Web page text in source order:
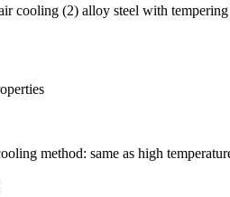
(2) alloy steel with tempering
method: same as high